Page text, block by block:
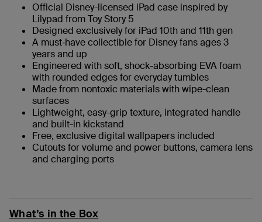
Official Disney-licensed iPad case inspired by
Lilypad from Toy Story 5
Designed exclusively for iPad 10th and 11th gen
A must‑have collectible for Disney fans ages 3
years and up
Engineered with soft, shock-absorbing EVA foam
with rounded edges for everyday tumbles
Made from nontoxic materials with wipe-clean
surfaces
Lightweight, easy-grip texture, integrated handle
and built-in kickstand
Free, exclusive digital wallpapers included
Cutouts for volume and power buttons, camera lens
and charging ports
What’s in the Box